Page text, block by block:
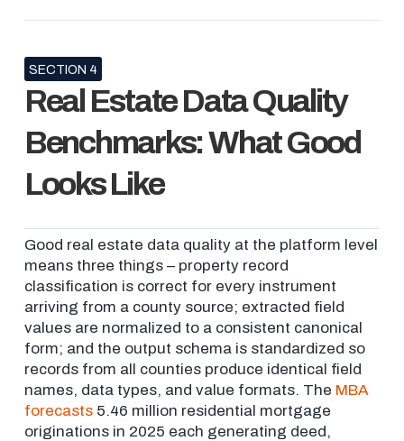
SECTION 4
Real Estate Data Quality
Benchmarks: What Good
Looks Like
Good real estate data quality at the platform level
means three things – property record
classification is correct for every instrument
arriving from a county source; extracted field
values are normalized to a consistent canonical
form; and the output schema is standardized so
records from all counties produce identical field
names, data types, and value formats. The MBA
forecasts5.46 million residential mortgage
originations in 2025 each generating deed,